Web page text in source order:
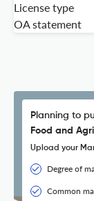
License type
OA statement
Planning to
Food and
Upload your
Degree of
Common